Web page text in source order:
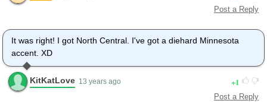
Post a Reply
It was right! I got North Central. I've got a diehard Minnesota
accent. XD
KitKatLove 13 years ago 1
Post a Reply